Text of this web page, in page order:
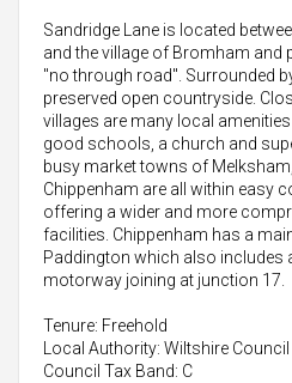
Sandridge Lane is located
and the village of Bromham and
"no through road". Surrounded
preserved open countryside.
villages are many local
good schools, a church and
busy market towns of
Chippenham are all within easy
offering a wider and more
facilities. Chippenham has a
Paddington which also includes
motorway joining at junction 17.
Tenure: Freehold
Local Authority: Wiltshire Council
Council Tax Band: C